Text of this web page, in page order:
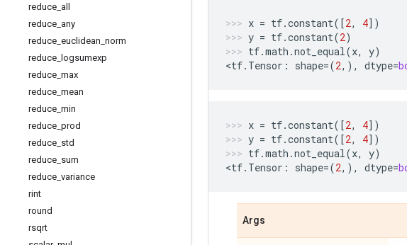
reduce all
reduce any
reduce euclidean norm
reduce logsumexp
reduce max
reduce mean
reduce min
reduce prod
reduce std
reduce sum
reduce variance
rint
round
rsqrt
x = tf.constant([2, 4])
y = tf.constant(2)
tf.math .not_equal(x, y)
<tf. Tensor : shape=(2,), dtype=
x = tf.constant([2, 4])
y = tf.constant([2, 4])
tf.math .not_equal(x, y)
<tf. Tensor : shape=(2,), dtype=
Args